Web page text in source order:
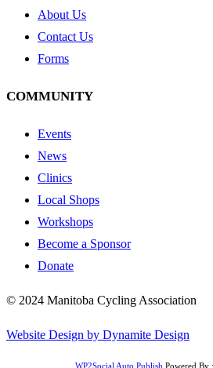
About Us
Contact Us
Forms
COMMUNITY
Events
News
Clinics
Local Shops
Workshops
Become a Sponsor
Donate
© 2024 Manitoba Cycling Association
Website Design by Dynamite Design
WP2Social Auto Publish Powered By :